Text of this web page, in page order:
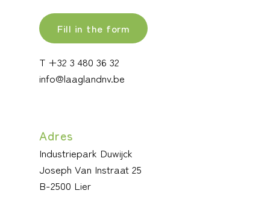
Fill in the form
T +32 3 480 36 32
info@laaglandnv.be
Adres
Industriepark Duwijck
Joseph Van Instraat 25
B-2500 Lier